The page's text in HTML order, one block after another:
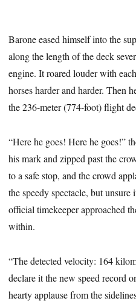
Barone eased himself into the
along the length of the deck
engine. It roared louder with
horses harder and harder. Then
the 236-meter (774-foot) flight
“Here he goes! Here he goes!”
his mark and zipped past the
to a safe stop, and the crowd
the speedy spectacle, but unsure
official timekeeper approached
within.
“The detected velocity: 164
declare it the new speed record
hearty applause from the